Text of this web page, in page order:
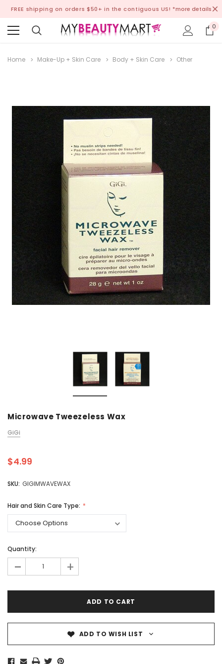
FREE shipping on orders $50+ in the contiguous US! *more details
0
Home Make-Up + Skin Care Body + Skin Care Other
Microwave Tweezeless Wax
GiGi
$4.99
SKU: GIGIMWAVEWAX
Hair and Skin Care Type:
Quantity:
- +
ADD TO WISH LIST